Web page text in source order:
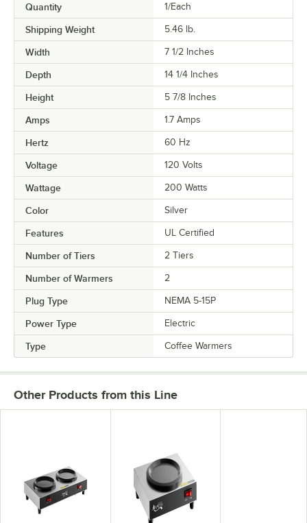
Quantity 1/Each
Shipping Weight 5.46 lb.
Width 7 1/2 Inches
Depth 14 1/4 Inches
Height 5 7/8 Inches
Amps 1.7 Amps
Hertz 60 Hz
Voltage 120 Volts
Wattage 200 Watts
Color Silver
Features UL Certified
Number of Tiers 2 Tiers
Number of Warmers 2
Plug Type NEMA 5-15P
Power Type Electric
Type Coffee Warmers
Other Products from this Line